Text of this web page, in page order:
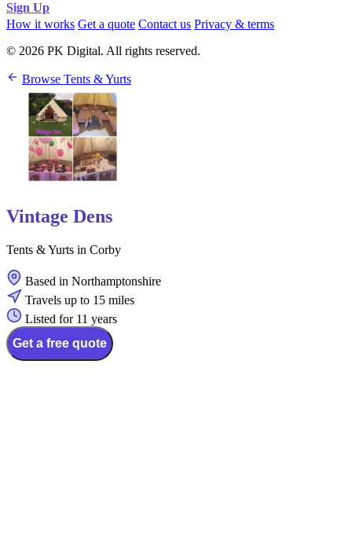
Sign Up
How it works Get a quote Contact us Privacy & terms
© 2026 PK Digital. All rights reserved.
Browse Tents & Yurts
Vintage Dens
Tents & Yurts in Corby
Based in Northamptonshire
Travels up to 15 miles
Listed for 11 years
Get a free quote